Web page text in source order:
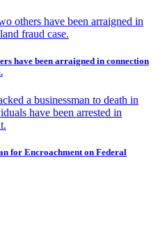
have been arraigned in connection
for Encroachment on Federal